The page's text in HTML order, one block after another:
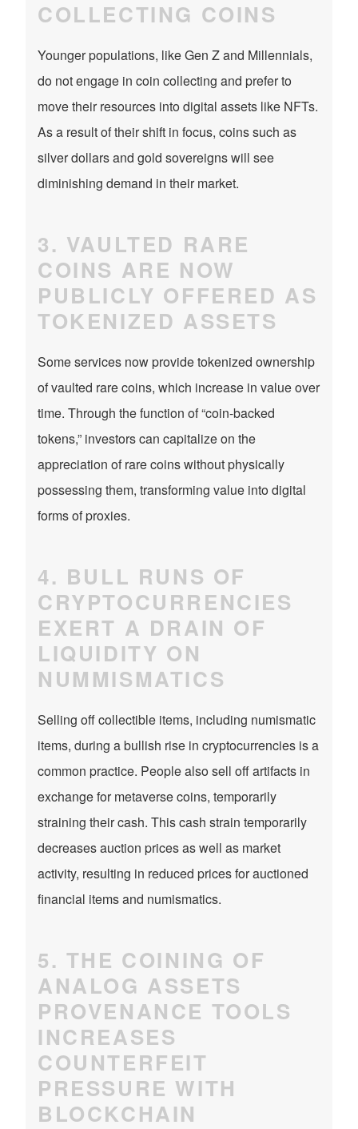
COLLECTING COINS
Younger populations, like Gen Z and Millennials,
do not engage in coin collecting and prefer to
move their resources into digital assets like NFTs.
As a result of their shift in focus, coins such as
silver dollars and gold sovereigns will see
diminishing demand in their market.
3. VAULTED RARE
COINS ARE NOW
PUBLICLY OFFERED AS
TOKENIZED ASSETS
Some services now provide tokenized ownership
of vaulted rare coins, which increase in value over
time. Through the function of “coin-backed
tokens,” investors can capitalize on the
appreciation of rare coins without physically
possessing them, transforming value into digital
forms of proxies.
4. BULL RUNS OF
CRYPTOCURRENCIES
EXERT A DRAIN OF
LIQUIDITY ON
NUMMISMATICS
Selling off collectible items, including numismatic
items, during a bullish rise in cryptocurrencies is a
common practice. People also sell off artifacts in
exchange for metaverse coins, temporarily
straining their cash. This cash strain temporarily
decreases auction prices as well as market
activity, resulting in reduced prices for auctioned
financial items and numismatics.
5. THE COINING OF
ANALOG ASSETS
PROVENANCE TOOLS
INCREASES
COUNTERFEIT
PRESSURE WITH
BLOCKCHAIN